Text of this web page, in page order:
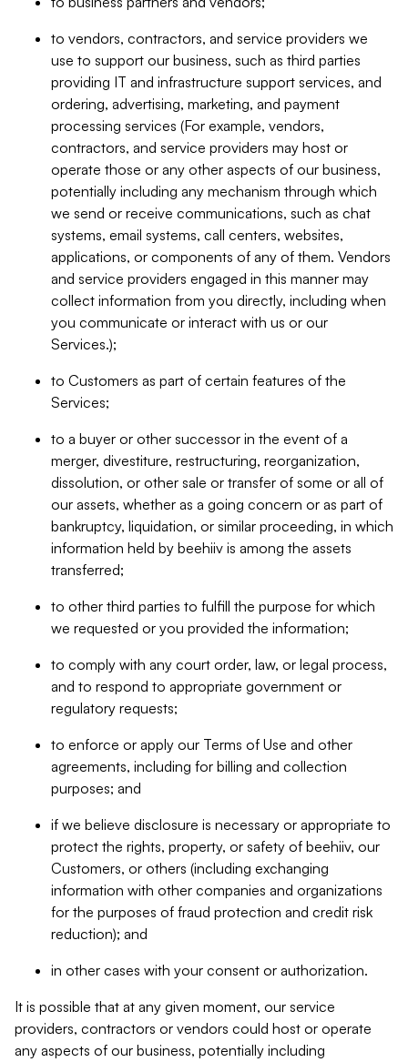
to vendors, contractors, and service providers we
use to support our business, such as third parties
providing IT and infrastructure support services, and
ordering, advertising, marketing, and payment
processing services (For example, vendors,
contractors, and service providers may host or
operate those or any other aspects of our business,
potentially including any mechanism through which
we send or receive communications, such as chat
systems, email systems, call centers, websites,
applications, or components of any of them. Vendors
and service providers engaged in this manner may
collect information from you directly, including when
you communicate or interact with us or our
Services.);
to Customers as part of certain features of the
Services;
to a buyer or other successor in the event of a
merger, divestiture, restructuring, reorganization,
dissolution, or other sale or transfer of some or all of
our assets, whether as a going concern or as part of
bankruptcy, liquidation, or similar proceeding, in which
information held by beehiiv is among the assets
transferred;
to other third parties to fulfill the purpose for which
we requested or you provided the information;
to comply with any court order, law, or legal process,
and to respond to appropriate government or
regulatory requests;
to enforce or apply our Terms of Use and other
agreements, including for billing and collection
purposes; and
if we believe disclosure is necessary or appropriate to
protect the rights, property, or safety of beehiiv, our
Customers, or others (including exchanging
information with other companies and organizations
for the purposes of fraud protection and credit risk
reduction); and
in other cases with your consent or authorization.
It is possible that at any given moment, our service
providers, contractors or vendors could host or operate
any aspects of our business, potentially including